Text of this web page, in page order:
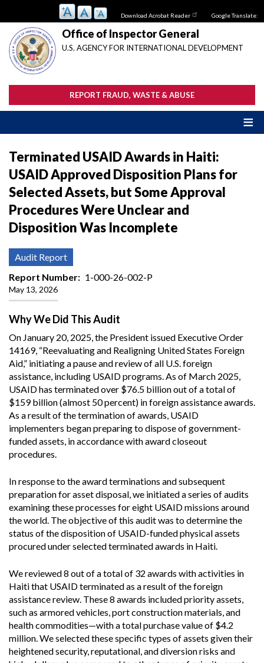
main
content
Download Acrobat Reader Google Translate:
Office of Inspector General
U.S. AGENCY FOR INTERNATIONAL DEVELOPMENT
REPORT FRAUD, WASTE & ABUSE
Terminated USAID Awards in Haiti:
USAID Approved Disposition Plans for
Selected Assets, but Some Approval
Procedures Were Unclear and
Disposition Was Incomplete
Audit Report
Report Number
1-000-26-002-P
May 13, 2026
Why We Did This Audit
On January 20, 2025, the President issued Executive Order
14169, “Reevaluating and Realigning United States Foreign
Aid,” initiating a pause and review of all U.S. foreign
assistance, including USAID programs. As of March 2025,
USAID has terminated over $76.5 billion out of a total of
$159 billion (almost 50 percent) in foreign assistance awards.
As a result of the termination of awards, USAID
implementers began preparing to dispose of government-
funded assets, in accordance with award closeout
procedures.
In response to the award terminations and subsequent
preparation for asset disposal, we initiated a series of audits
examining these processes for eight USAID missions around
the world. The objective of this audit was to determine the
status of the disposition of USAID-funded physical assets
procured under selected terminated awards in Haiti.
We reviewed 8 out of a total of 32 awards with activities in
Haiti that USAID terminated as a result of the foreign
assistance review. These 8 awards included priority assets,
such as armored vehicles, port construction materials, and
health commodities—with a total purchase value of $4.2
million. We selected these specific types of assets given their
heightened security, reputational, and diversion risks and